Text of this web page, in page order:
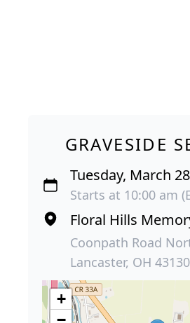
GRAVESIDE
Tuesday, March
Starts at 10:00 am
Floral Hills
Coonpath Road
Lancaster, OH 43130
+